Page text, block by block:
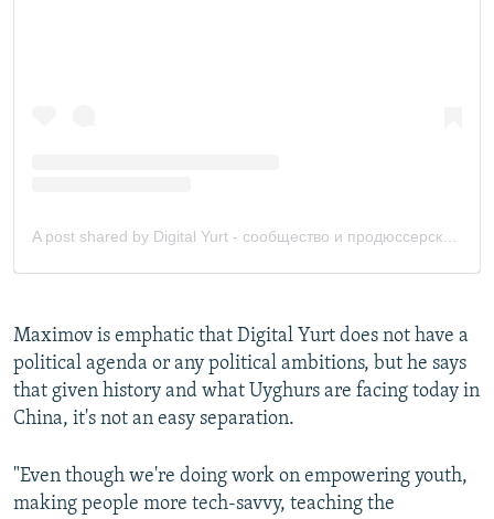
Maximov is emphatic that Digital Yurt does not have a
political agenda or any political ambitions, but he says
that given history and what Uyghurs are facing today in
China, it's not an easy separation.
"Even though we're doing work on empowering youth,
making people more tech-savvy, teaching the